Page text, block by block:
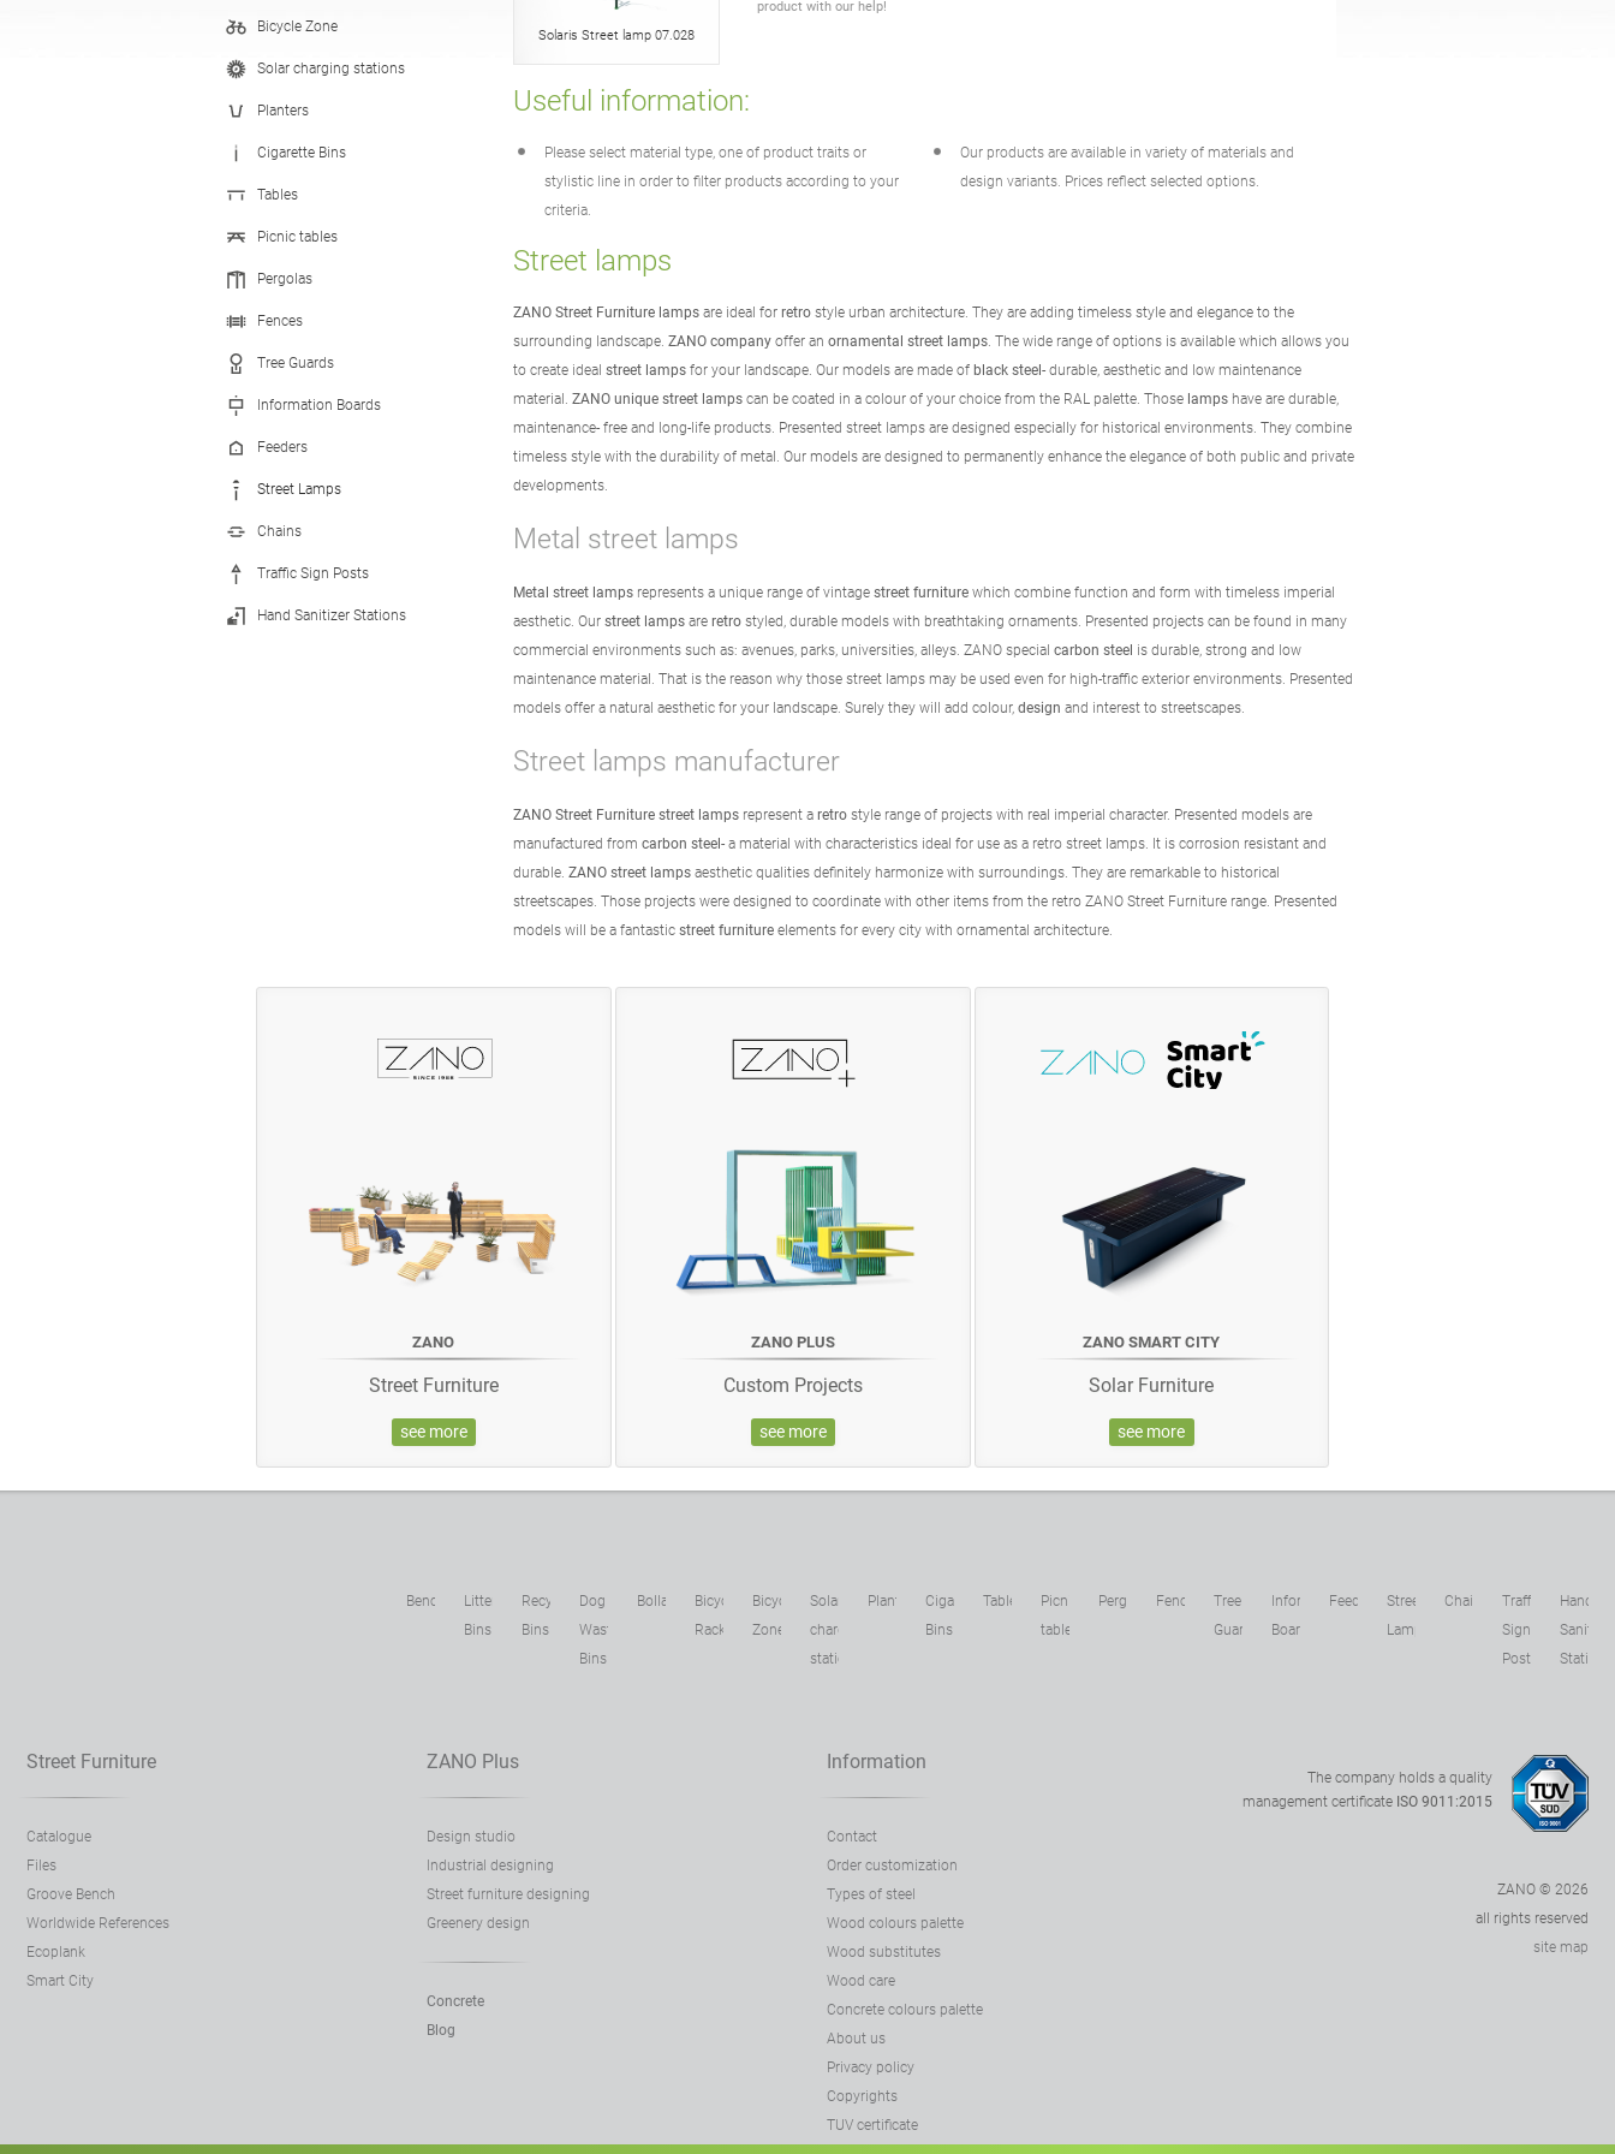
Hand Sanitizer Stations
Solaris Street lamp 07.028
product with our help!
Useful information:
Please select material type, one of product traits or
stylistic line in order to filter products according to your
criteria.
Our products are available in variety of materials and
design variants. Prices reflect selected options.
Street lamps
ZANO Street Furniture lamps are ideal for retro style urban architecture. They are adding timeless style and elegance to the
surrounding landscape. ZANO company offer an ornamental street lamps. The wide range of options is available which allows you
to create ideal street lamps for your landscape. Our models are made of black steel - durable, aesthetic and low maintenance
material. ZANO unique street lamps can be coated in a colour of your choice from the RAL palette. Those lamps have are durable,
maintenance- free and long-life products. Presented street lamps are designed especially for historical environments. They combine
timeless style with the durability of metal. Our models are designed to permanently enhance the elegance of both public and private
developments.
Metal street lamps
Metal street lamps represents a unique range of vintage street furniture which combine function and form with timeless imperial
aesthetic. Our street lamps are retro styled, durable models with breathtaking ornaments. Presented projects can be found in many
commercial environments such as: avenues, parks, universities, alleys. ZANO special carbon steel is durable, strong and low
maintenance material. That is the reason why those street lamps may be used even for high-traffic exterior environments. Presented
models offer a natural aesthetic for your landscape. Surely they will add colour, design and interest to streetscapes.
Street lamps manufacturer
ZANO Street Furniture street lamps represent a retro style range of projects with real imperial character. Presented models are
manufactured from carbon steel - a material with characteristics ideal for use as a retro street lamps. It is corrosion resistant and
durable. ZANO street lamps aesthetic qualities definitely harmonize with surroundings. They are remarkable to historical
streetscapes. Those projects were designed to coordinate with other items from the retro ZANO Street Furniture range. Presented
models will be a fantastic street furniture elements for every city with ornamental architecture.
Bicycle Zone
Solar charging stations
Planters
Cigarette Bins
Tables
Picnic tables
Pergolas
Fences
Tree Guards
Information Boards
Feeders
Street Lamps
Chains
Traffic Sign Posts
Hand Sanitizer Stations
ZANO
Street Furniture
see more
ZANO PLUS
Custom Projects
see more
ZANO SMART CITY
Solar Furniture
see more
Benches
Litter
Bins
Recycling
Bins
Dog
Waste
Bins
Bollards
Bicycle
Racks
Bicycle
Zone
Solar
charging
stations
Planters
Cigarette
Bins
Tables
Picnic
tables
Pergolas Fences
Tree
Guards
Information
Boards
Feeders
Street
Lamps
Chains
Traffic
Sign
Posts
Hand
Sanitizer
Stations
Street Furniture
Catalogue
Files
Groove Bench
Worldwide References
Ecoplank
Smart City
ZANO Plus
Design studio
Industrial designing
Street furniture designing
Greenery design
Concrete
Blog
Information
Contact
Order customization
Types of steel
Wood colours palette
Wood substitutes
Wood care
Concrete colours palette
About us
Privacy policy
Copyrights
TUV certificate
The company holds a quality
management certificate ISO 9011:2015
ZANO © 2026
all rights reserved
site map